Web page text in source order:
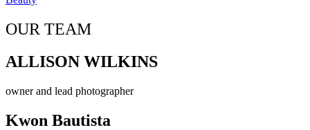
OUR TEAM
ALLISON WILKINS
owner and lead photographer
Kwon Bautista